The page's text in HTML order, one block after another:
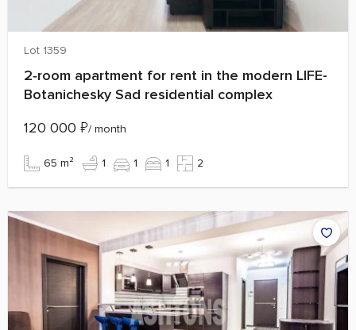
Lot 1359
2‑room apartment for rent in the modern LIFE-
Botanichesky Sad residential complex
120 000 ₽/ month
65 m² 1 1 1 2